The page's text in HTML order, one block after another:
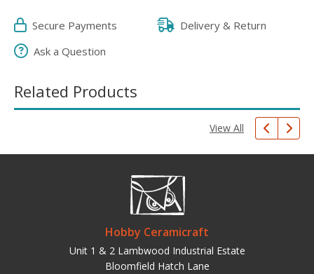
Secure Payments
Delivery & Return
Ask a Question
Related Products
View All
Hobby Ceramicraft
Unit 1 & 2 Lambwood Industrial Estate
Bloomfield Hatch Lane